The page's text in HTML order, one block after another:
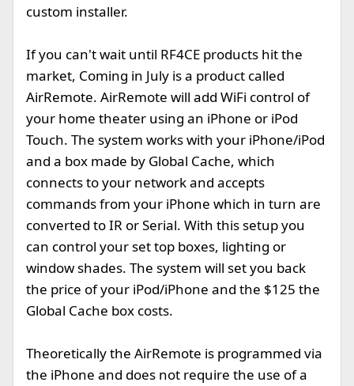
custom installer.
If you can't wait until RF4CE products hit the
market, Coming in July is a product called
AirRemote. AirRemote will add WiFi control of
your home theater using an iPhone or iPod
Touch. The system works with your iPhone/iPod
and a box made by Global Cache, which
connects to your network and accepts
commands from your iPhone which in turn are
converted to IR or Serial. With this setup you
can control your set top boxes, lighting or
window shades. The system will set you back
the price of your iPod/iPhone and the $125 the
Global Cache box costs.
Theoretically the AirRemote is programmed via
the iPhone and does not require the use of a